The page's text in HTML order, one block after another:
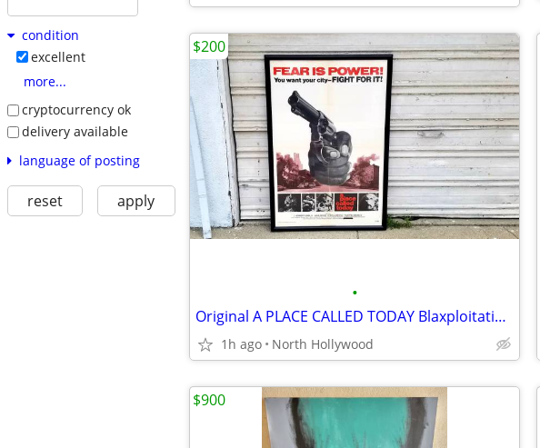
condition
excellent
more...
cryptocurrency ok
delivery available
language of posting
reset apply
•
Original A PLACE CALLED TODAY Blaxploitation Cinema poster
1h ago North Hollywood
$200
$900